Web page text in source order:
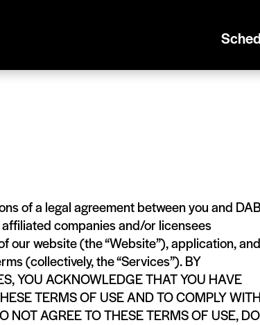
of a legal agreement between you and
companies and/or licensees
our website (the “Website”), application, and
(collectively, the “Services”). BY
YOU ACKNOWLEDGE THAT YOU HAVE
TERMS OF USE AND TO COMPLY WITH
NOT AGREE TO THESE TERMS OF USE, DO